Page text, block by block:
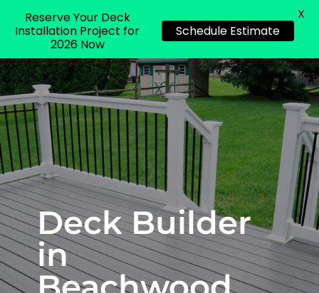
Deck Builder
in
Reserve Your Deck
Installation Project for
2026 Now
Schedule Estimate
X